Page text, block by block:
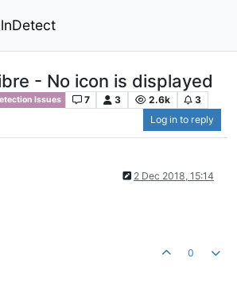
- No icon is displayed
Issues 7 3 2.6k
3
Log in to reply
2 Dec 2018, 15:14
0